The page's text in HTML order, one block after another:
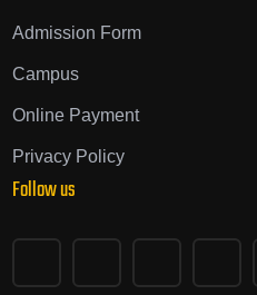
Admission Form
Campus
Online Payment
Privacy Policy
Follow us